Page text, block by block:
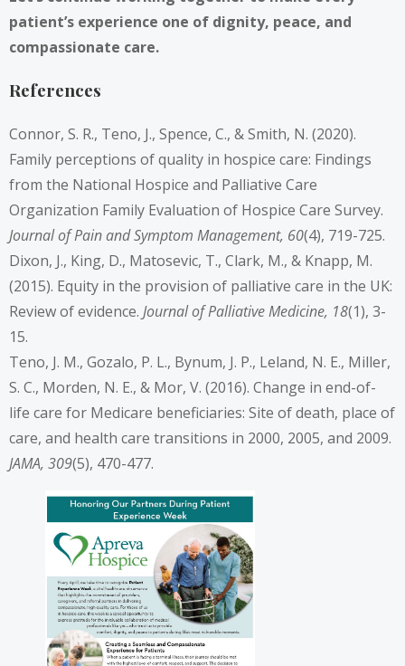
patient’s experience one of dignity, peace, and
compassionate care.
References
Connor, S. R., Teno, J., Spence, C., & Smith, N. (2020).
Family perceptions of quality in hospice care: Findings
from the National Hospice and Palliative Care
Organization Family Evaluation of Hospice Care Survey.
Journal of Pain and Symptom Management, 60(4), 719-725.
Dixon, J., King, D., Matosevic, T., Clark, M., & Knapp, M.
(2015). Equity in the provision of palliative care in the UK:
Review of evidence. Journal of Palliative Medicine, 18(1), 3-
15.
Teno, J. M., Gozalo, P. L., Bynum, J. P., Leland, N. E., Miller,
S. C., Morden, N. E., & Mor, V. (2016). Change in end-of-
life care for Medicare beneficiaries: Site of death, place of
care, and health care transitions in 2000, 2005, and 2009.
JAMA, 309(5), 470-477.